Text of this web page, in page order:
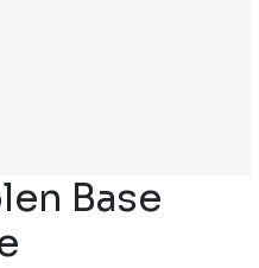
Base